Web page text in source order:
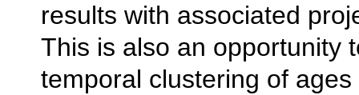
results with associated
This is also an opportunity
temporal clustering of